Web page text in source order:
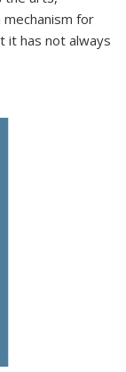
mechanism for
it has not always